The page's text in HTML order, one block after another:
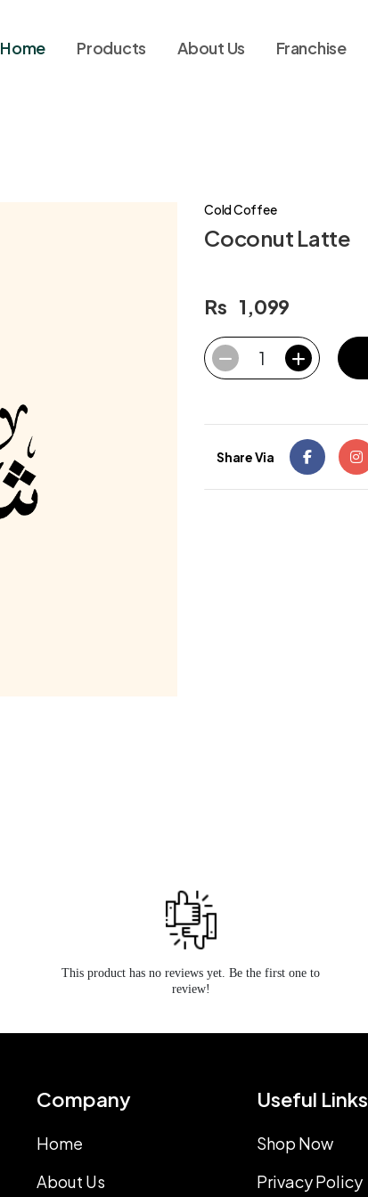
Home Products About Us Franchise
Cold Coffee
Coconut Latte
Rs 1,099
1
Share Via
This product has no reviews yet. Be the first one to
review!
Company
Home
About Us
Useful Links
Shop Now
Privacy Policy